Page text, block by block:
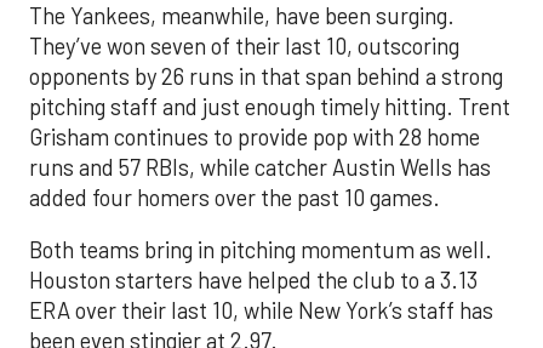
The Yankees, meanwhile, have been surging.
They’ve won seven of their last 10, outscoring
opponents by 26 runs in that span behind a strong
pitching staff and just enough timely hitting. Trent
Grisham continues to provide pop with 28 home
runs and 57 RBIs, while catcher Austin Wells has
added four homers over the past 10 games.
Both teams bring in pitching momentum as well.
Houston starters have helped the club to a 3.13
ERA over their last 10, while New York’s staff has
been even stingier at 2.97.